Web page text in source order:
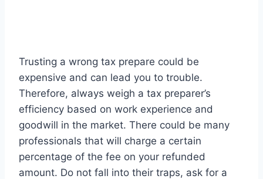
Trusting a wrong tax prepare could be
expensive and can lead you to trouble.
Therefore, always weigh a tax preparer’s
efficiency based on work experience and
goodwill in the market. There could be many
professionals that will charge a certain
percentage of the fee on your refunded
amount. Do not fall into their traps, ask for a